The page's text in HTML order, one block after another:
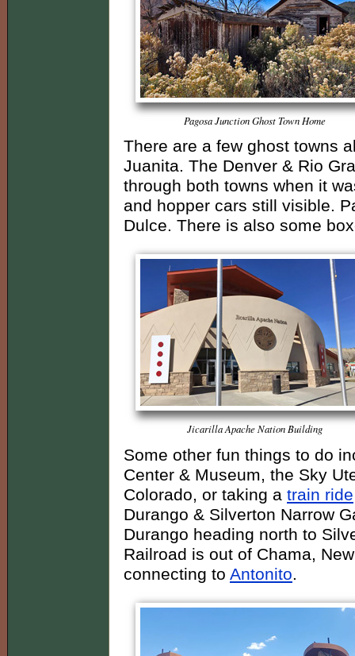
Pagosa Junction Ghost Town Home
There are a few ghost towns
Juanita. The Denver & Rio
through both towns when it
and hopper cars still visible.
Dulce. There is also some
Jicarilla Apache Nation Building
Some other fun things to do
Center & Museum, the Sky
Colorado, or taking a train ride
Durango & Silverton Narrow
Durango heading north to
Railroad is out of Chama,
connecting to Antonito.